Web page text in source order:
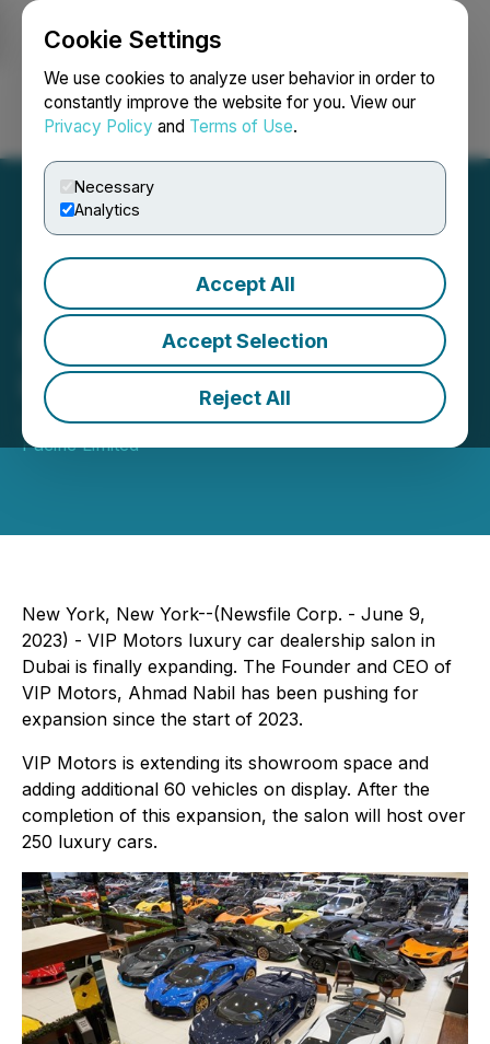
Cookie Settings
We use cookies to analyze user behavior in order to
constantly improve the website for you. View our
Privacy Policy and Terms of Use.
Necessary
Analytics
Accept All
Accept Selection
Reject All
Login Search Français
VIP Motors Finalizes
Expansion Plan Project
Lead by CEO Ahmad Nabil
June 09, 2023 12:43 PM EDT | Source:Stankevicius
Pacific Limited
New York, New York--(Newsfile Corp. - June 9,
2023) - VIP Motors luxury car dealership salon in
Dubai is finally expanding. The Founder and CEO of
VIP Motors, Ahmad Nabil has been pushing for
expansion since the start of 2023.
VIP Motors is extending its showroom space and
adding additional 60 vehicles on display. After the
completion of this expansion, the salon will host over
250 luxury cars.